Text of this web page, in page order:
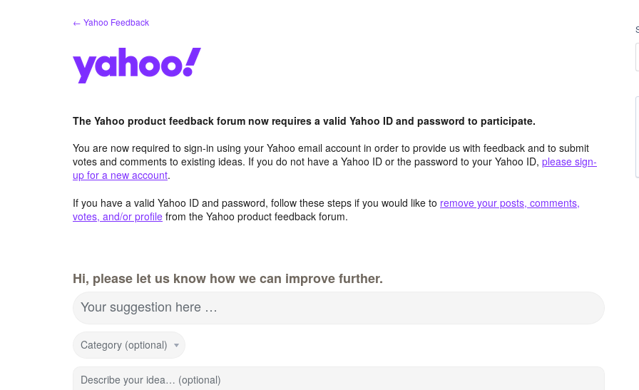
← Yahoo Feedback
The Yahoo product feedback forum now requires a valid Yahoo ID and password to participate.
You are now required to sign-in using your Yahoo email account in order to provide us with feedback and to submit
votes and comments to existing ideas. If you do not have a Yahoo ID or the password to your Yahoo ID, please sign-
up for a new account.
If you have a valid Yahoo ID and password, follow these steps if you would like to remove your posts, comments,
votes, and/or profile from the Yahoo product feedback forum.
Hi, please let us know how we can improve further.
Your suggestion here …
Category (optional)
Describe your idea… (optional)